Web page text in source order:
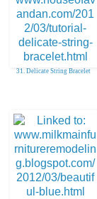
31. Delicate String Bracelet